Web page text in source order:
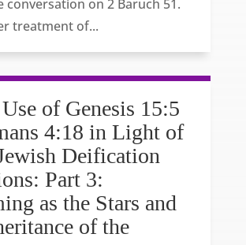
conversation on 2 Baruch 51.
treatment of...
Use of Genesis 15:5
4:18 in Light of
Deification
Part 3:
as the Stars and
of the